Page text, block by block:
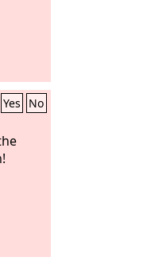
Yes No